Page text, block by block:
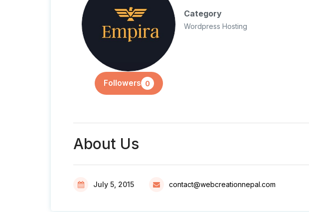
Followers 0
Category
Wordpress Hosting
About Us
July 5, 2015 contact@webcreationnepal.com